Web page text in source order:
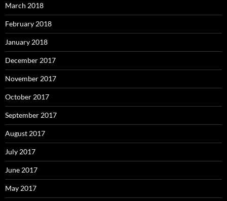
March 2018
February 2018
January 2018
December 2017
November 2017
October 2017
September 2017
August 2017
July 2017
June 2017
May 2017